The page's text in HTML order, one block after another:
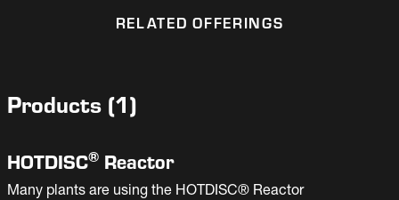
RELATED OFFERINGS
Products (1)
HOTDISC® Reactor
Many plants are using the HOTDISC® Reactor